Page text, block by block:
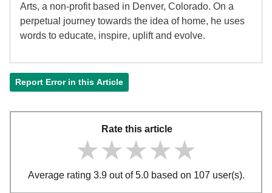
Arts, a non-profit based in Denver, Colorado. On a
perpetual journey towards the idea of home, he uses
words to educate, inspire, uplift and evolve.
Report Error in this Article
Rate this article
★★★★★
★★★★★
★★★★★
Average rating 3.9 out of 5.0 based on 107 user(s).